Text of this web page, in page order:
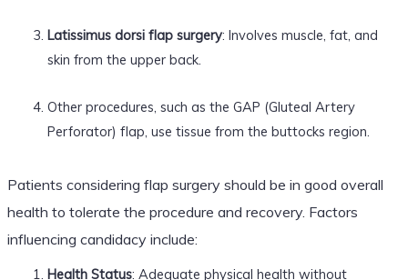
Latissimus dorsi flap surgery: Involves muscle, fat, and
skin from the upper back.
Other procedures, such as the GAP (Gluteal Artery
Perforator) flap, use tissue from the buttocks region.
Patients considering flap surgery should be in good overall
health to tolerate the procedure and recovery. Factors
influencing candidacy include:
Health Status: Adequate physical health without